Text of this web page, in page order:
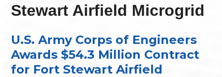
Stewart Airfield Microgrid
U.S. Army Corps of Engineers
Awards $54.3 Million Contract
for Fort Stewart Airfield